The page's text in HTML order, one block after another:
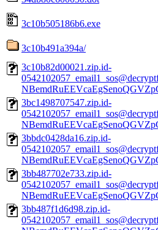
3c10b505186b6.exe
3c10b491a394a/
3c10b82d00021.zip.id-
3bc1498707547.zip.id-
3bbdc0428da16.zip.id-
3bb487702e733.zip.id-
3bb487f1d6d98.zip.id-